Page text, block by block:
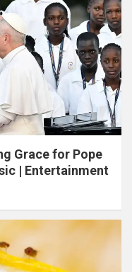
Grace for Pope
| Entertainment